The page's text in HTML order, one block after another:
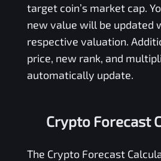
target coin’s market cap.
new value will be updated
respective valuation.
price, new rank, and
automatically update.
Crypto Forecast
The Crypto Forecast